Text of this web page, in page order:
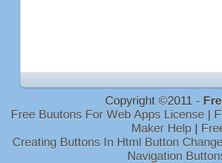
Copyright ©2011 -
Free Buutons For Web Apps License |
Maker Help |
Creating Buttons In Html Button
Navigation